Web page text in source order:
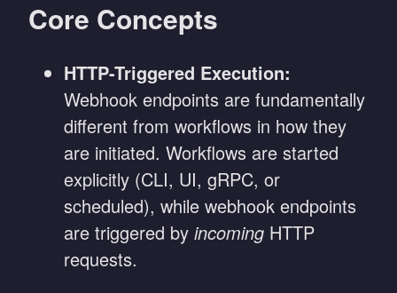
Core Concepts
HTTP-Triggered Execution:
Webhook endpoints are fundamentally
different from workflows in how they
are initiated. Workflows are started
explicitly (CLI, UI, gRPC, or
scheduled), while webhook endpoints
are triggered by incoming HTTP
requests.